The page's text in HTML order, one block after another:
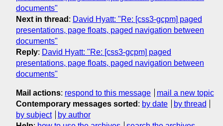
documents"
Next in thread : David Hyatt: "Re: [css3-gcpm] paged
presentations, page floats, paged navigation between
documents"
Reply: David Hyatt: "Re: [css3-gcpm] paged
presentations, page floats, paged navigation between
documents"
Mail actions: respond to this message
mail a new topic
Contemporary messages sorted : by date
by thread
by subject
by author